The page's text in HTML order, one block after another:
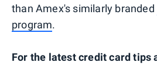
than Amex's similarly branded
program.
For the latest credit card tips